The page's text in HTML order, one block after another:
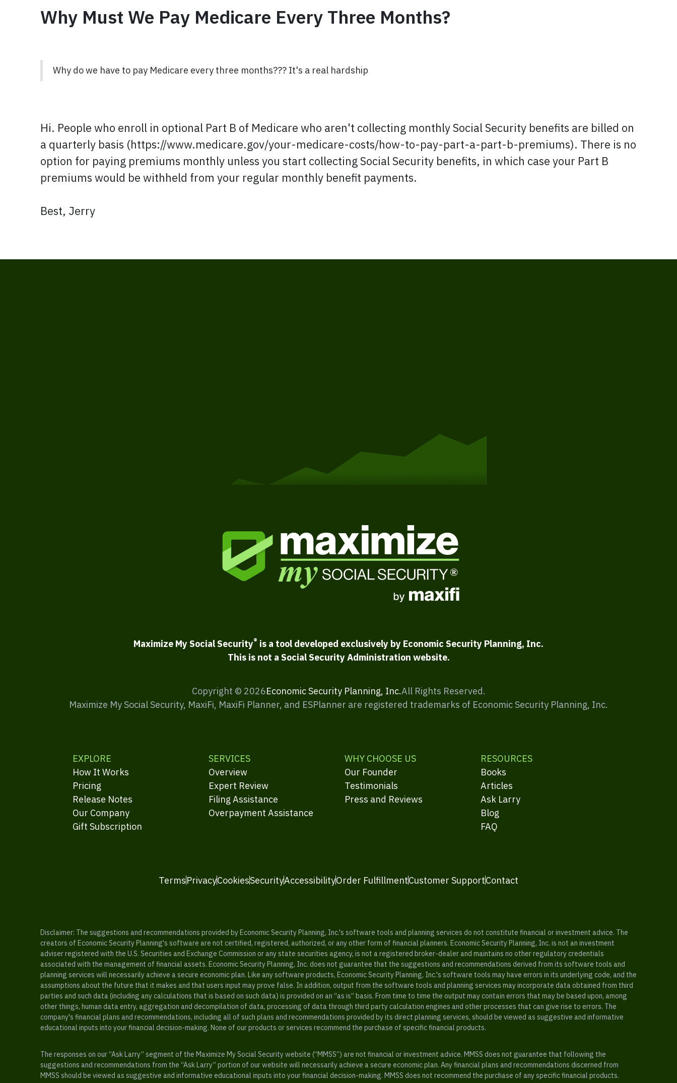
Why Must We Pay Medicare Every Three Months?
Why do we have to pay Medicare every three months??? It's a real hardship
Hi. People who enroll in optional Part B of Medicare who aren't collecting monthly Social Security benefits are billed on
a quarterly basis (https://www.medicare.gov/your-medicare-costs/how-to-pay-part-a-part-b-premiums). There is no
option for paying premiums monthly unless you start collecting Social Security benefits, in which case your Part B
premiums would be withheld from your regular monthly benefit payments.
Best, Jerry
Maximize My Social Security® is a tool developed exclusively by Economic Security Planning, Inc.
This is not a Social Security Administration website.
Copyright © 2026Economic Security Planning, Inc.All Rights Reserved.
Maximize My Social Security, MaxiFi, MaxiFi Planner, and ESPlanner are registered trademarks of Economic Security Planning, Inc.
EXPLORE
How It Works
Pricing
Release Notes
Our Company
Gift Subscription
SERVICES
Overview
Expert Review
Filing Assistance
Overpayment Assistance
WHY CHOOSE US
Our Founder
Testimonials
Press and Reviews
RESOURCES
Books
Articles
Ask Larry
Blog
FAQ
TermsPrivacyCookiesSecurityAccessibilityOrder FulfillmentCustomer SupportContact
Disclaimer: The suggestions and recommendations provided by Economic Security Planning, Inc.'s software tools and planning services do not constitute financial or investment advice. The
creators of Economic Security Planning's software are not certified, registered, authorized, or any other form of financial planners. Economic Security Planning, Inc. is not an investment
adviser registered with the U.S. Securities and Exchange Commission or any state securities agency, is not a registered broker-dealer and maintains no other regulatory credentials
associated with the management of financial assets. Economic Security Planning, Inc. does not guarantee that the suggestions and recommendations derived from its software tools and
planning services will necessarily achieve a secure economic plan. Like any software products, Economic Security Planning, Inc.'s software tools may have errors in its underlying code, and the
assumptions about the future that it makes and that users input may prove false. In addition, output from the software tools and planning services may incorporate data obtained from third
parties and such data (including any calculations that is based on such data) is provided on an “as is” basis. From time to time the output may contain errors that may be based upon, among
other things, human data entry, aggregation and decompilation of data, processing of data through third party calculation engines and other processes that can give rise to errors. The
company's financial plans and recommendations, including all of such plans and recommendations provided by its direct planning services, should be viewed as suggestive and informative
educational inputs into your financial decision-making. None of our products or services recommend the purchase of specific financial products.
The responses on our “Ask Larry” segment of the Maximize My Social Security website (“MMSS”) are not financial or investment advice. MMSS does not guarantee that following the
suggestions and recommendations from the “Ask Larry” portion of our website will necessarily achieve a secure economic plan. Any financial plans and recommendations discerned from
MMSS should be viewed as suggestive and informative educational inputs into your financial decision-making. MMSS does not recommend the purchase of any specific financial products.